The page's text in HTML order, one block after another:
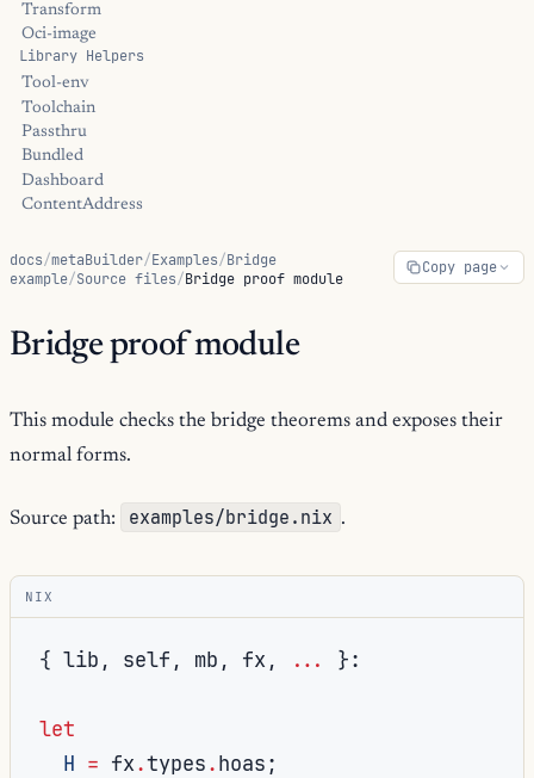
Transform
Oci-image
Library Helpers
Tool-env
Toolchain
Passthru
Bundled
Dashboard
ContentAddress
docs/metaBuilder/Examples/Bridge
example/Source files/Bridge proof module
Copy page
Bridge proof module
This module checks the bridge theorems and exposes their
normal forms.
Source path: examples/bridge.nix .
NIX
{ lib , self , mb , fx , ... }:
let
H = fx.types.hoas;